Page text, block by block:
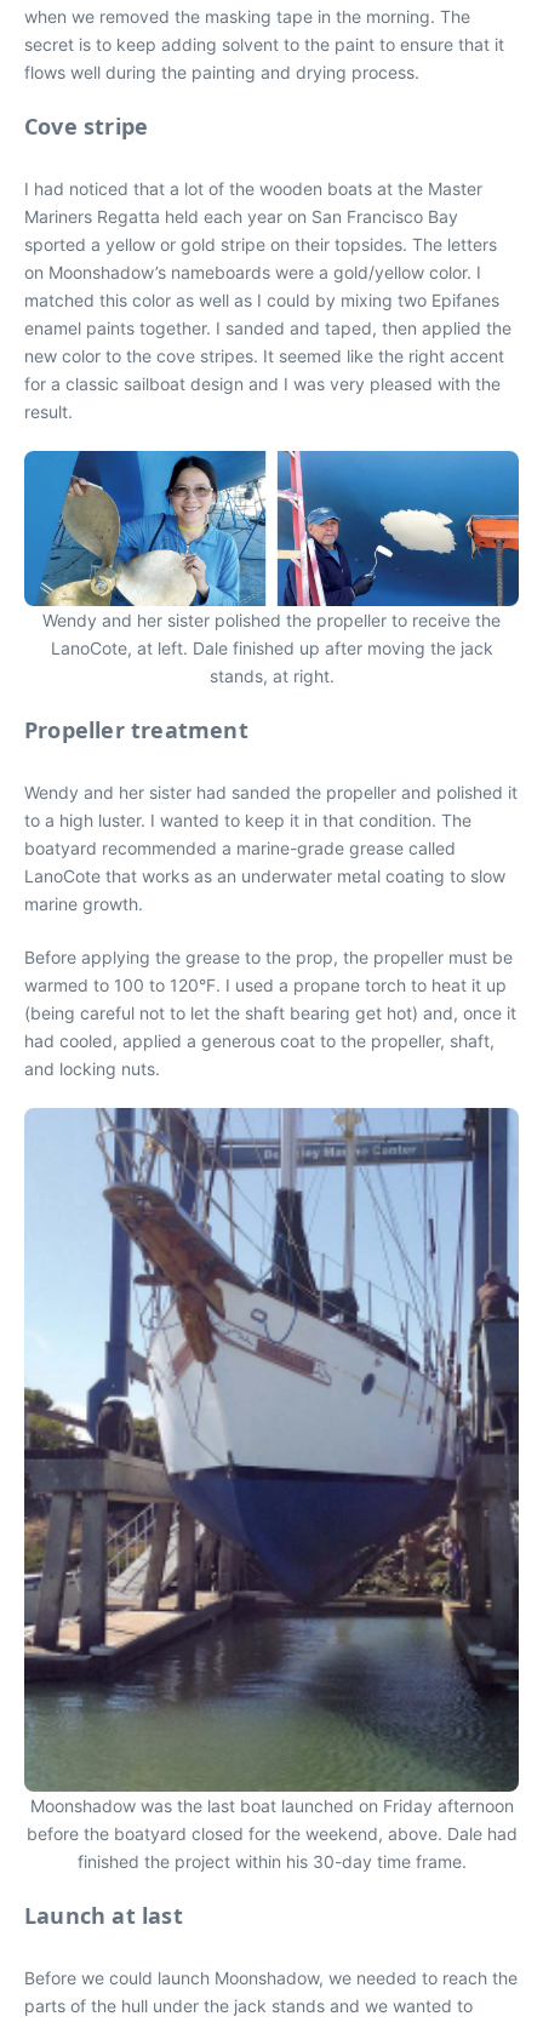
when we removed the masking tape in the morning. The
secret is to keep adding solvent to the paint to ensure that it
flows well during the painting and drying process.
Cove stripe
I had noticed that a lot of the wooden boats at the Master
Mariners Regatta held each year on San Francisco Bay
sported a yellow or gold stripe on their topsides. The letters
on Moonshadow’s nameboards were a gold/yellow color. I
matched this color as well as I could by mixing two Epifanes
enamel paints together. I sanded and taped, then applied the
new color to the cove stripes. It seemed like the right accent
for a classic sailboat design and I was very pleased with the
result.
Wendy and her sister polished the propeller to receive the
LanoCote, at left. Dale finished up after moving the jack
stands, at right.
Propeller treatment
Wendy and her sister had sanded the propeller and polished it
to a high luster. I wanted to keep it in that condition. The
boatyard recommended a marine-grade grease called
LanoCote that works as an underwater metal coating to slow
marine growth.
Before applying the grease to the prop, the propeller must be
warmed to 100 to 120°F. I used a propane torch to heat it up
(being careful not to let the shaft bearing get hot) and, once it
had cooled, applied a generous coat to the propeller, shaft,
and locking nuts.
Moonshadow was the last boat launched on Friday afternoon
before the boatyard closed for the weekend, above. Dale had
finished the project within his 30-day time frame.
Launch at last
Before we could launch Moonshadow, we needed to reach the
parts of the hull under the jack stands and we wanted to